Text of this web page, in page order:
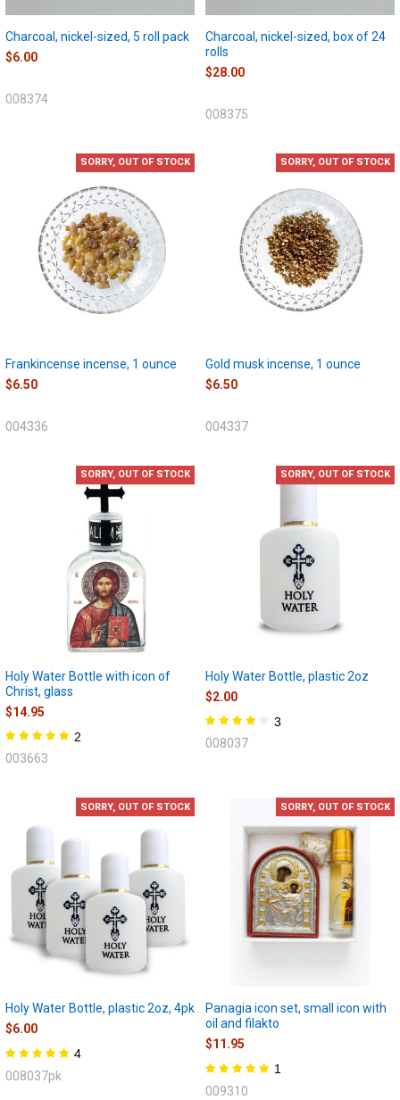
Charcoal, nickel-sized, 5 roll pack
$6.00
008374
Charcoal, nickel-sized, box of 24
rolls
$28.00
008375
SORRY, OUT OF STOCK
Frankincense incense, 1 ounce
$6.50
004336
SORRY, OUT OF STOCK
Gold musk incense, 1 ounce
$6.50
004337
SORRY, OUT OF STOCK
Holy Water Bottle with icon of
Christ, glass
$14.95
2
003663
SORRY, OUT OF STOCK
Holy Water Bottle, plastic 2oz
$2.00
3
008037
SORRY, OUT OF STOCK
Holy Water Bottle, plastic 2oz, 4pk
$6.00
4
008037pk
SORRY, OUT OF STOCK
Panagia icon set, small icon with
oil and filakto
$11.95
1
009310